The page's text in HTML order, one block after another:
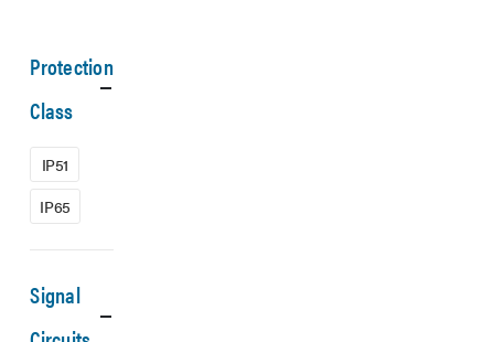
Protection
Class
IP51
IP65
Signal